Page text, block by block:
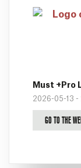
Must +Pro
2026-05-13 -
GO TO THE